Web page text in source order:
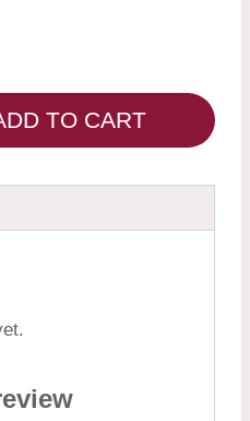
TO CART